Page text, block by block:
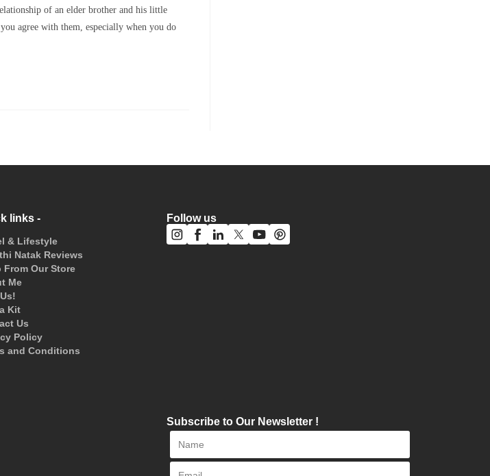
of an elder brother and his little
agree with them, especially when you do
links -
& Lifestyle
Natak Reviews
From Our Store
Me
Kit
Us
Policy
and Conditions
Follow us
Subscribe to Our Newsletter !